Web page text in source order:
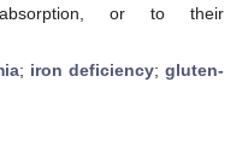
or to their
; iron deficiency;gluten-